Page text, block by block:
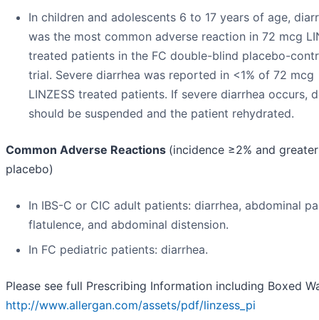
In children and adolescents 6 to 17 years of age,
was the most common adverse reaction in 72 mcg
treated patients in the FC double-blind placebo-
trial. Severe diarrhea was reported in <1% of 72 mcg
LINZESS treated patients. If severe diarrhea occurs,
should be suspended and the patient rehydrated.
Common Adverse Reactions (incidence ≥2% and
placebo)
In IBS-C or CIC adult patients: diarrhea, abdominal
flatulence, and abdominal distension.
In FC pediatric patients: diarrhea.
Please see full Prescribing Information including Boxed
http://www.allergan.com/assets/pdf/linzess_pi